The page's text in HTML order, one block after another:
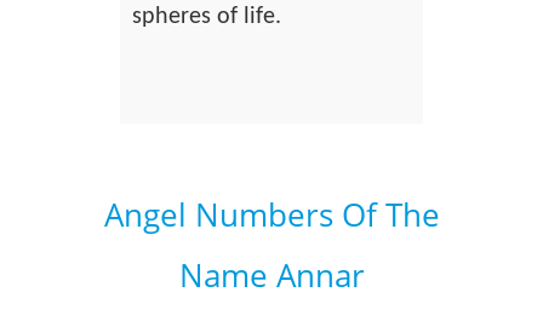
spheres of life.
Angel Numbers Of The
Name Annar